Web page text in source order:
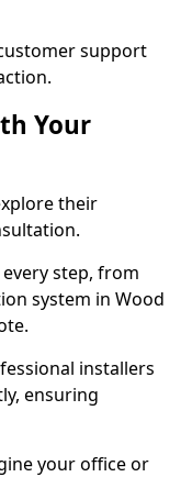
support
Your
their
step, from
system in Wood
installers
ensuring
your office or